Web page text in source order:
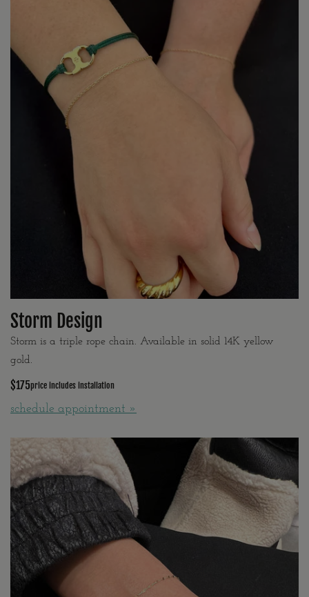
Storm Design
Storm is a triple rope chain. Available in solid 14K yellow
gold.
$175price includes installation
schedule appointment »